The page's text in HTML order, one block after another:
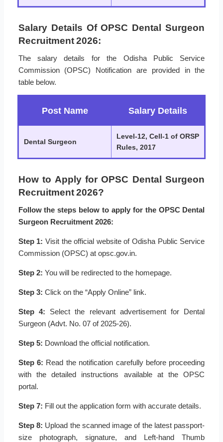
Salary Details Of OPSC Dental Surgeon
Recruitment 2026:
The salary details for the Odisha Public Service
Commission (OPSC) Notification are provided in the
table below.
Post Name Salary Details
Dental Surgeon
Level-12, Cell-1 of ORSP
Rules, 2017
How to Apply for OPSC Dental Surgeon
Recruitment 2026?
Follow the steps below to apply for the OPSC Dental
Surgeon Recruitment 2026:
Step 1: Visit the official website of Odisha Public Service
Commission (OPSC) at opsc.gov.in.
Step 2: You will be redirected to the homepage.
Step 3: Click on the “Apply Online” link.
Step 4: Select the relevant advertisement for Dental
Surgeon (Advt. No. 07 of 2025-26).
Step 5: Download the official notification.
Step 6: Read the notification carefully before proceeding
with the detailed instructions available at the OPSC
portal.
Step 7: Fill out the application form with accurate details.
Step 8: Upload the scanned image of the latest passport-
size photograph, signature, and Left-hand Thumb